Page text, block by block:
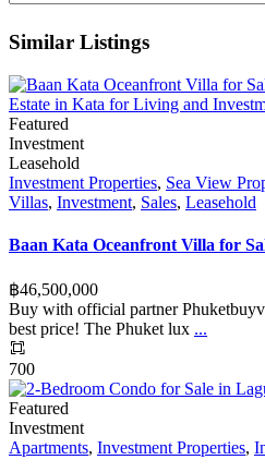
Similar Listings
Featured
Investment
Leasehold
Investment Properties, Sea View
Villas, Investment, Sales, Leasehold
Baan Kata Oceanfront Villa for
฿‎46,500,000
Buy with official partner
best price! The Phuket lux ...
700
Featured
Investment
Apartments, Investment Properties,